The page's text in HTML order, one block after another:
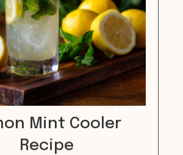
Mint Cooler
Recipe